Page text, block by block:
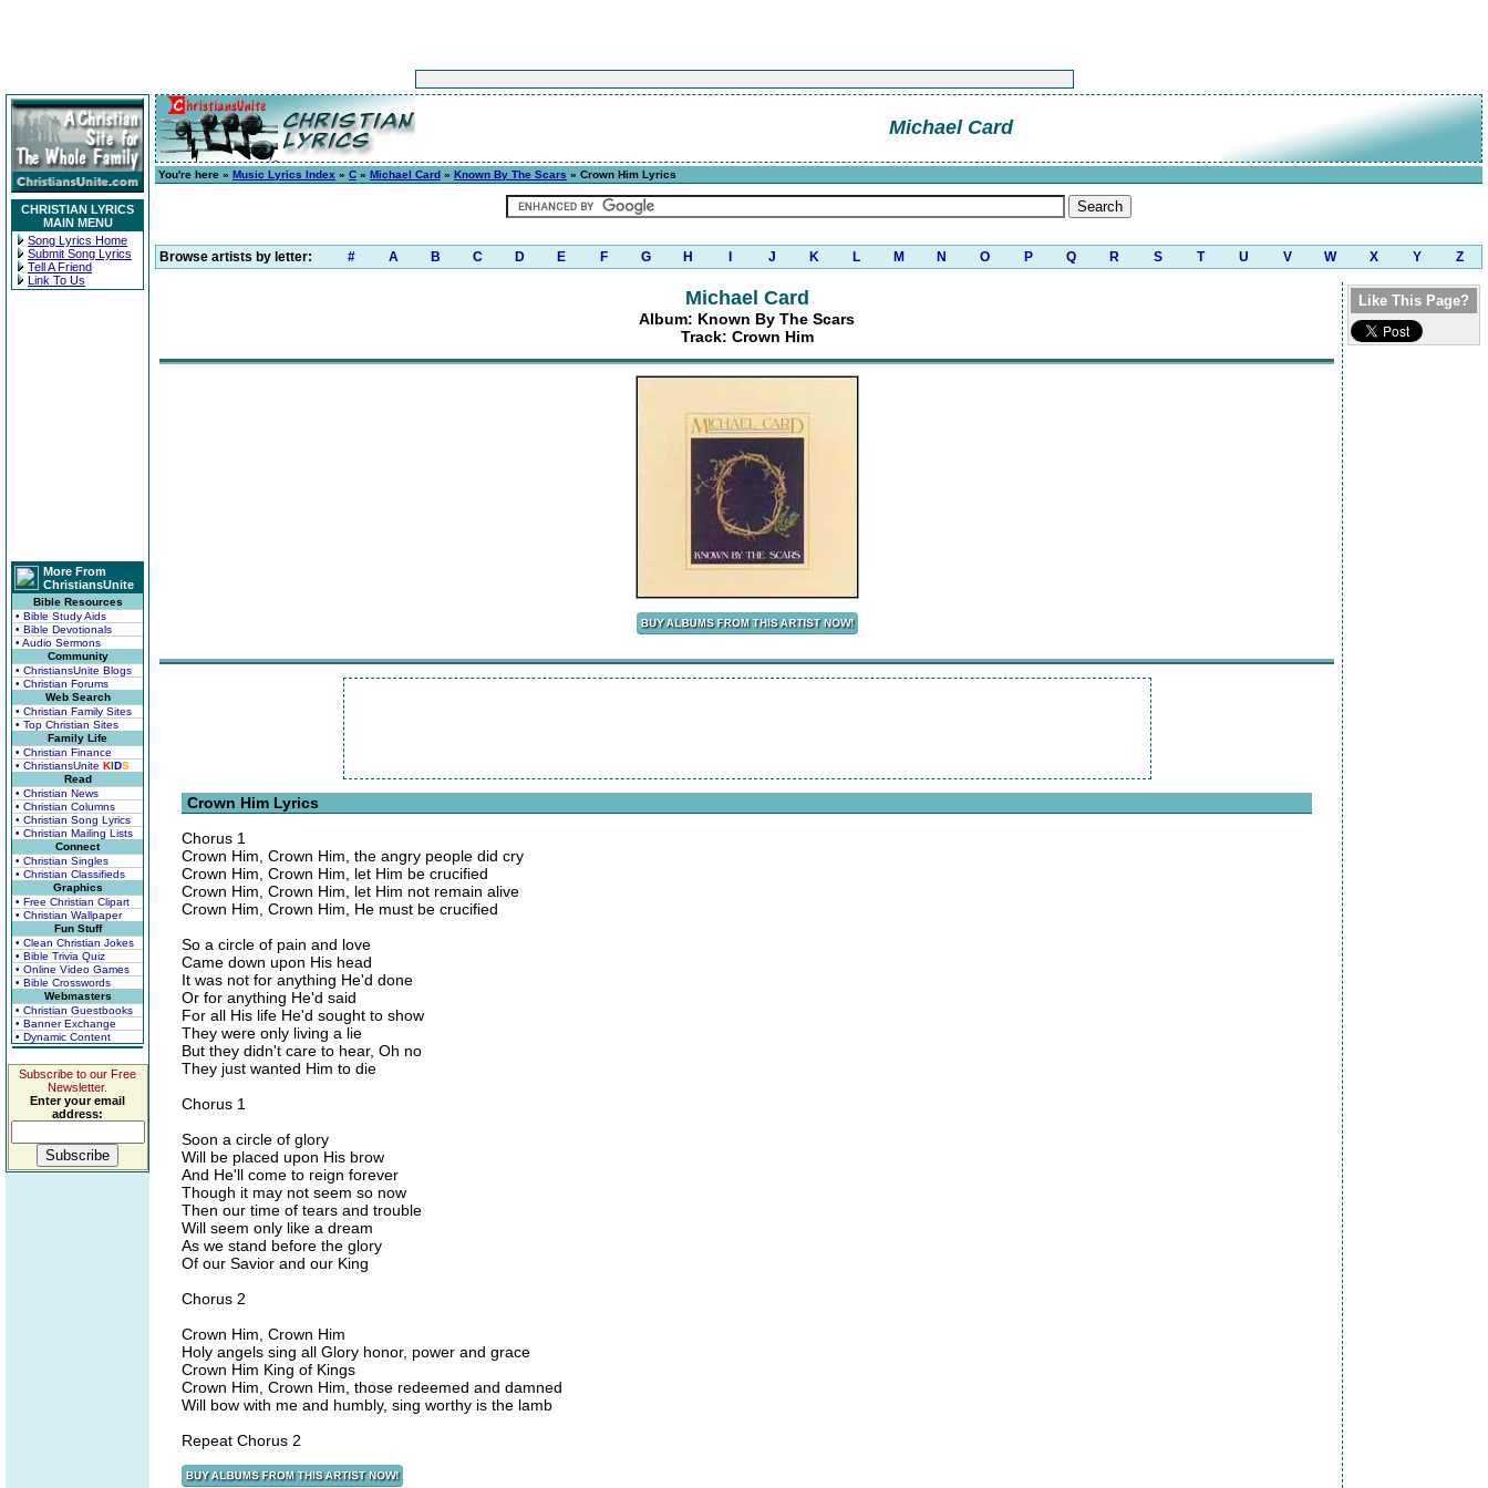
CHRISTIAN LYRICS
MAIN MENU
Song Lyrics Home
Submit Song Lyrics
Tell A Friend
Link To Us
More From
ChristiansUnite
Bible Resources
• Bible Study Aids
• Bible Devotionals
• Audio Sermons
Community
• ChristiansUnite Blogs
• Christian Forums
Web Search
• Christian Family Sites
• Top Christian Sites
Family Life
• Christian Finance
• ChristiansUnite KIDS
Read
• Christian News
• Christian Columns
• Christian Song Lyrics
• Christian Mailing Lists
Connect
• Christian Singles
• Christian Classifieds
Graphics
• Free Christian Clipart
• Christian Wallpaper
Fun Stuff
• Clean Christian Jokes
• Bible Trivia Quiz
• Online Video Games
• Bible Crosswords
Webmasters
• Christian Guestbooks
• Banner Exchange
• Dynamic Content
Subscribe to our Free
Newsletter.
Enter your email
address:
Michael Card
You're here » Music Lyrics Index » C » Michael Card » Known By The Scars » Crown Him Lyrics
Browse artists by letter: # A B C D E F G H J K L M N O P Q R S T U V W X Y Z
Michael Card
Album: Known By The Scars
Track: Crown Him
Crown Him Lyrics
Chorus 1
Crown Him, Crown Him, the angry people did cry
Crown Him, Crown Him, let Him be crucified
Crown Him, Crown Him, let Him not remain alive
Crown Him, Crown Him, He must be crucified
So a circle of pain and love
Came down upon His head
It was not for anything He'd done
Or for anything He'd said
For all His life He'd sought to show
They were only living a lie
But they didn't care to hear, Oh no
They just wanted Him to die
Chorus 1
Soon a circle of glory
Will be placed upon His brow
And He'll come to reign forever
Though it may not seem so now
Then our time of tears and trouble
Will seem only like a dream
As we stand before the glory
Of our Savior and our King
Chorus 2
Crown Him, Crown Him
Holy angels sing all Glory honor, power and grace
Crown Him King of Kings
Crown Him, Crown Him, those redeemed and damned
Will bow with me and humbly, sing worthy is the lamb
Repeat Chorus 2
Like This Page?